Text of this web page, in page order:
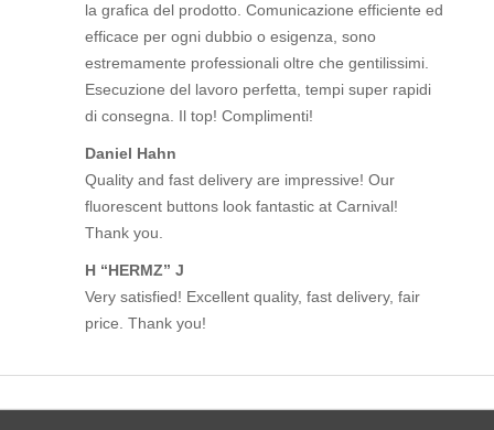
la grafica del prodotto. Comunicazione efficiente ed
efficace per ogni dubbio o esigenza, sono
estremamente professionali oltre che gentilissimi.
Esecuzione del lavoro perfetta, tempi super rapidi
di consegna. Il top! Complimenti!
Daniel Hahn
Quality and fast delivery are impressive! Our
fluorescent buttons look fantastic at Carnival!
Thank you.
H “HERMZ” J
Very satisfied! Excellent quality, fast delivery, fair
price. Thank you!